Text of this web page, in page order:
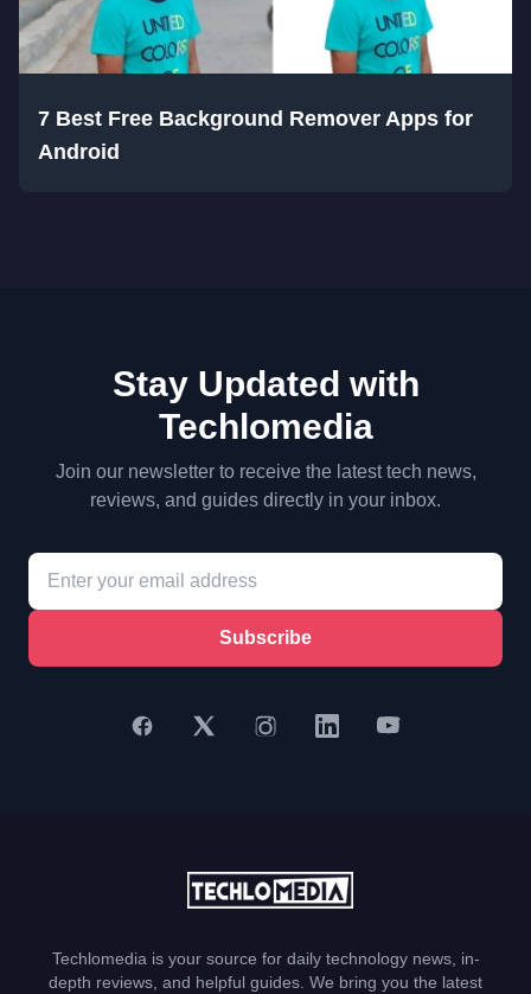
7 Best Free Background Remover Apps for
Android
Stay Updated with
Techlomedia
Join our newsletter to receive the latest tech news,
reviews, and guides directly in your inbox.
Subscribe
Techlomedia is your source for daily technology news, in-
depth reviews, and helpful guides. We bring you the latest